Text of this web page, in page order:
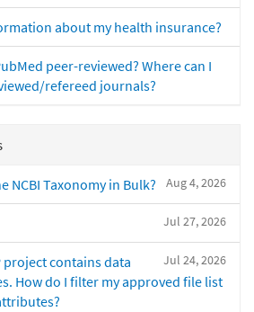
about my health insurance?
peer-reviewed? Where can I
refereed journals?
Aug 4, 2026
NCBI Taxonomy in Bulk?
Jul 27, 2026
Jul 24, 2026
project contains data
How do I filter my approved file list